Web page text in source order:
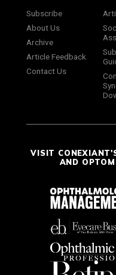
Subscribe
About Us
Archive
Article Feedback
Contact Us
VISIT
AND